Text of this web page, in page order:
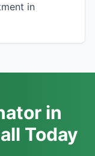
in
in
Today